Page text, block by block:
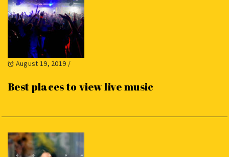
August 19, 2019 /
Best places to view live music